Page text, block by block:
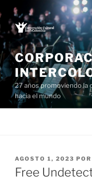
Saltar
al
contenido
27 años promoviendo la
hacia el mundo
PUBLICADO
EL
AGOSTO 1, 2023 POR
Free